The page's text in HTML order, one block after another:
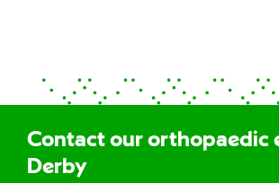
Contact our orthopaedic
Derby